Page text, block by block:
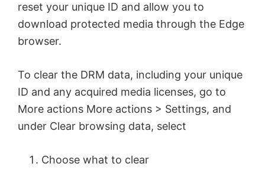
reset your unique ID and allow you to
download protected media through the Edge
browser.
To clear the DRM data, including your unique
ID and any acquired media licenses, go to
More actions More actions > Settings, and
under Clear browsing data, select
Choose what to clear